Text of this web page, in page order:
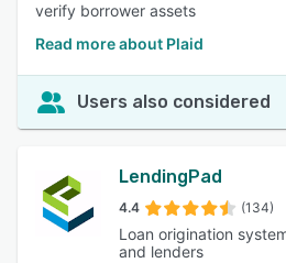
verify borrower assets
Read more about Plaid
Users also considered
LendingPad
4.4 (134)
Loan origination
and lenders